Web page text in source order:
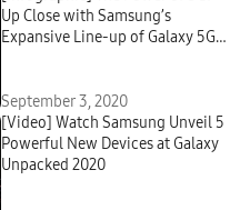
Up Close with Samsung’s
Expansive Line-up of Galaxy 5G
September 3, 2020
[Video] Watch Samsung Unveil 5
Powerful New Devices at Galaxy
Unpacked 2020